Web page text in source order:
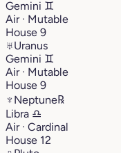
Gemini ♊︎
Air · Mutable
House 9
♅Uranus
Gemini ♊︎
Air · Mutable
House 9
♆ Neptune℞
Libra ♎︎
Air · Cardinal
House 12